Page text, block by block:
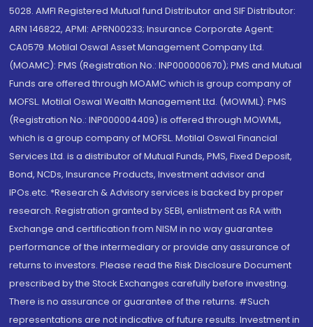
5028. AMFI Registered Mutual fund Distributor and SIF Distributor:
ARN 146822, APMI: APRN00233; Insurance Corporate Agent:
CA0579 .Motilal Oswal Asset Management Company Ltd.
(MOAMC): PMS (Registration No.: INP000000670); PMS and Mutual
Funds are offered through MOAMC which is group company of
MOFSL. Motilal Oswal Wealth Management Ltd. (MOWML): PMS
(Registration No.: INP000004409) is offered through MOWML,
which is a group company of MOFSL. Motilal Oswal Financial
Services Ltd. is a distributor of Mutual Funds, PMS, Fixed Deposit,
Bond, NCDs, Insurance Products, Investment advisor and
IPOs.etc. *Research & Advisory services is backed by proper
research. Registration granted by SEBI, enlistment as RA with
Exchange and certification from NISM in no way guarantee
performance of the intermediary or provide any assurance of
returns to investors. Please read the Risk Disclosure Document
prescribed by the Stock Exchanges carefully before investing.
There is no assurance or guarantee of the returns. #Such
representations are not indicative of future results. Investment in